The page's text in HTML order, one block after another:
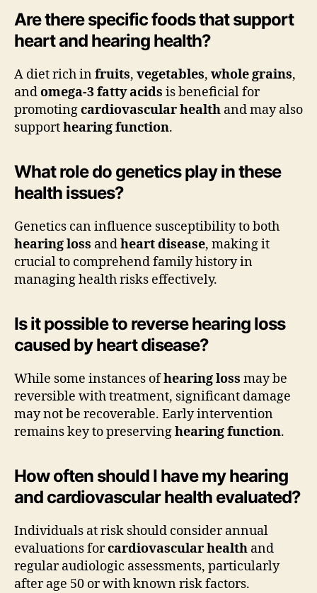
Are there specific foods that support
heart and hearing health?
A diet rich infruits, vegetables, whole grains,
andomega-3 fatty acids is beneficial for
promotingcardiovascular health and may also
supporthearing function.
What role do genetics play in these
health issues?
Genetics can influence susceptibility to both
hearing loss andheart disease, making it
crucial to comprehend family history in
managing health risks effectively.
Is it possible to reverse hearing loss
caused by heart disease?
While some instances ofhearing loss may be
reversible with treatment, significant damage
may not be recoverable. Early intervention
remains key to preservinghearing function.
How often should I have my hearing
and cardiovascular health evaluated?
Individuals at risk should consider annual
evaluations forcardiovascular health and
regular audiologic assessments, particularly
after age 50 or with known risk factors.